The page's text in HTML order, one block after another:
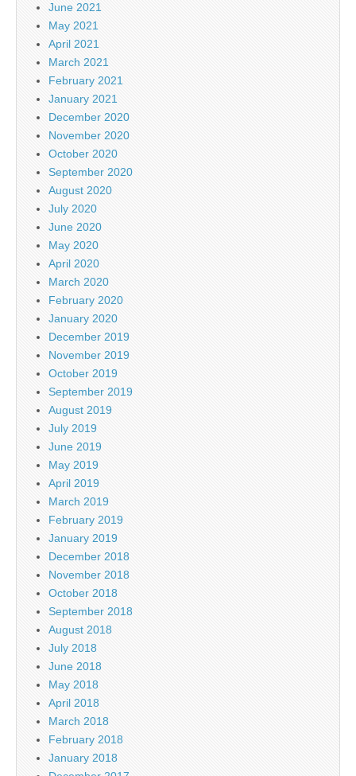
June 2021
May 2021
April 2021
March 2021
February 2021
January 2021
December 2020
November 2020
October 2020
September 2020
August 2020
July 2020
June 2020
May 2020
April 2020
March 2020
February 2020
January 2020
December 2019
November 2019
October 2019
September 2019
August 2019
July 2019
June 2019
May 2019
April 2019
March 2019
February 2019
January 2019
December 2018
November 2018
October 2018
September 2018
August 2018
July 2018
June 2018
May 2018
April 2018
March 2018
February 2018
January 2018